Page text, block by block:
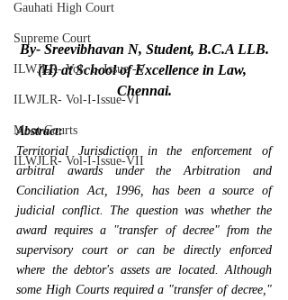
Gauhati High Court
Supreme Court
ILWJLR- Vol- I- Issue -V
ILWJLR- Vol-I-Issue-VI
Moot Courts
ILWJLR- Vol-I-Issue-VII
By- Sreevibhavan N, Student, B.C.A LLB.
(H) at School of Excellence in Law,
Chennai.
Abstract:
Territorial Jurisdiction in the enforcement of
arbitral awards under the Arbitration and
Conciliation Act, 1996, has been a source of
judicial conflict. The question was whether the
award requires a "transfer of decree" from the
supervisory court or can be directly enforced
where the debtor's assets are located. Although
some High Courts required a "transfer of decree,"